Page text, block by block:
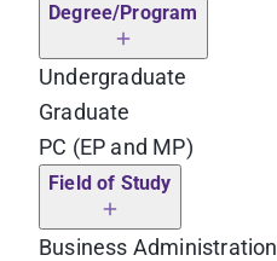
Degree/Program
Undergraduate
Graduate
PC (EP and MP)
Field of Study
Business Administration